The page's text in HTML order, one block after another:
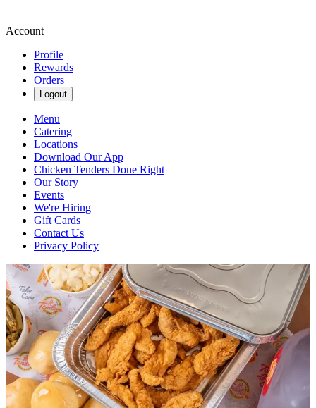
Account
Profile
Rewards
Orders
Logout
Menu
Catering
Locations
Download Our App
Chicken Tenders Done Right
Our Story
Events
We're Hiring
Gift Cards
Contact Us
Privacy Policy